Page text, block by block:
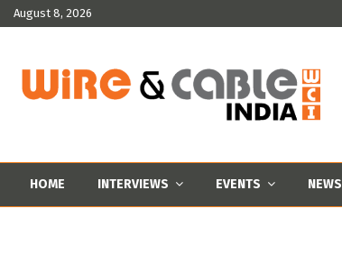
August 8, 2026
HOME INTERVIEWS EVENTS NEWS